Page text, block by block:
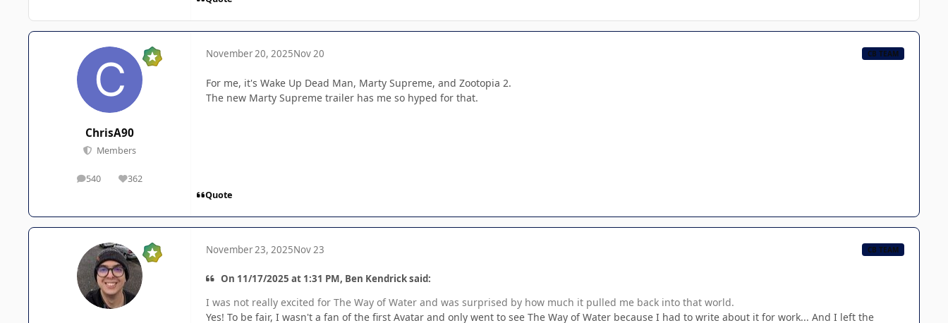
ChrisA90
Members
540
posts 362
Reputation
November 20, 2025Nov 20 CB TEAM
For me, it's Wake Up Dead Man, Marty Supreme, and Zootopia 2.
The new Marty Supreme trailer has me so hyped for that.
Quote
November 23, 2025Nov 23 CB TEAM
On 11/17/2025 at 1:31 PM, Ben Kendrick said:
I was not really excited for The Way of Water and was surprised by how much it pulled me back into that world.
Yes! To be fair, I wasn't a fan of the first Avatar and only went to see The Way of Water because I had to write about it for work... And I left the